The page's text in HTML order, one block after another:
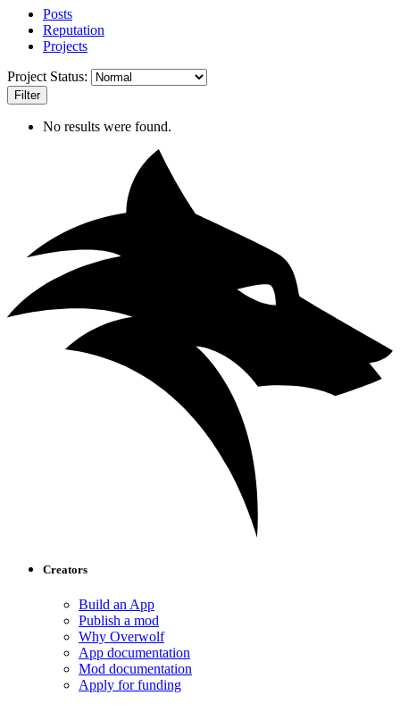
Posts
Reputation
Projects
Project Status:
Filter
No results were found.
Creators
Build an App
Publish a mod
Why Overwolf
App documentation
Mod documentation
Apply for funding